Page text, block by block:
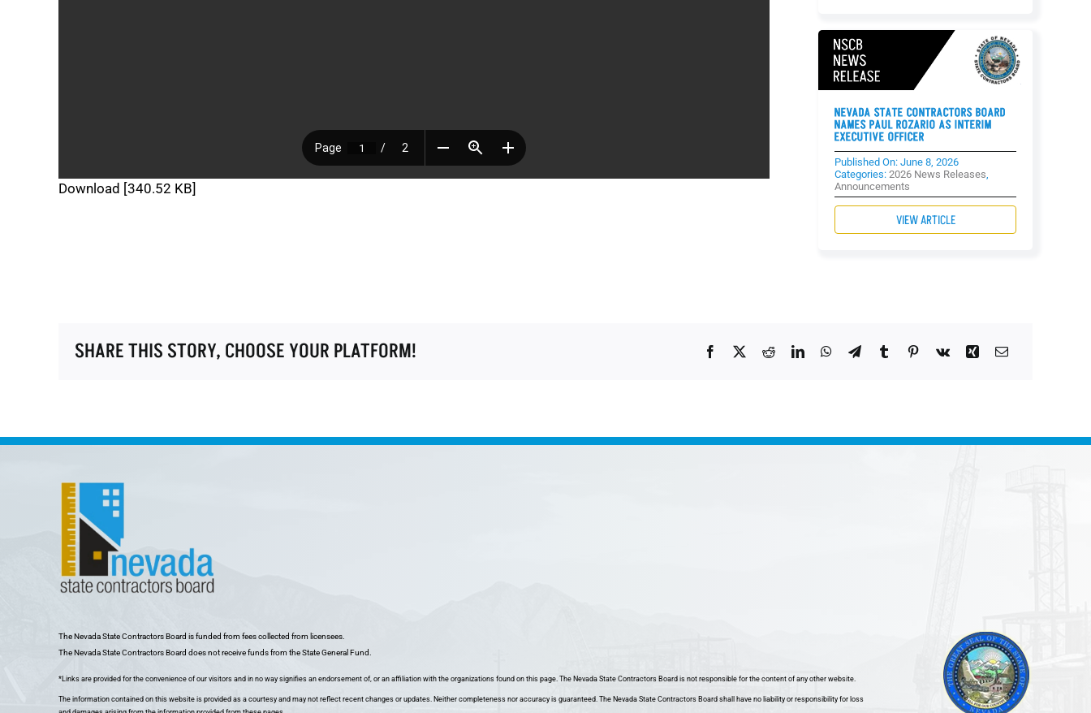
Download [340.52 KB]
NEVADA STATE CONTRACTORS BOARD
NAMES PAUL ROZARIO AS INTERIM
EXECUTIVE OFFICER
Published On: June 8, 2026
Categories: 2026 News Releases
Announcements
VIEW ARTICLE
SHARE THIS STORY, CHOOSE YOUR PLATFORM!
The Nevada State Contractors Board is funded from fees collected from licensees.
The Nevada State Contractors Board does not receive funds from the State General Fund.
*Links are provided for the convenience of our visitors and in no way signifies an endorsement of, or an affiliation with the organizations found on this page. The Nevada State Contractors Board is not responsible for the content of any other website.
The information contained on this website is provided as a courtesy and may not reflect recent changes or updates. Neither completeness nor accuracy is guaranteed. The Nevada State Contractors Board shall have no liability or responsibility for loss